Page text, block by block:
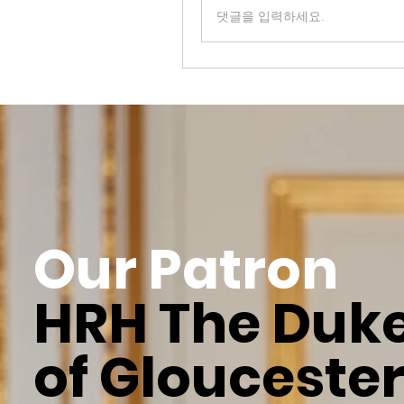
댓글을 입력하세요.
Our Patron
HRH The
of Gloucester